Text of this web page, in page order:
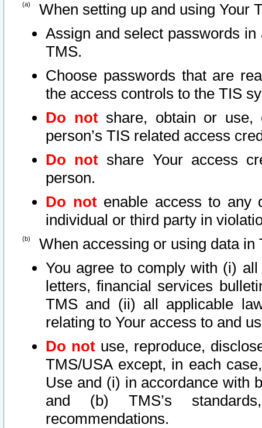
When setting up and using Your
Assign and select passwords
TMS.
Choose passwords that are
the access controls to the TIS
Do notshare, obtain or use,
person’s TIS related access
Do not share Your access
person.
Do notenable access to any
individual or third party in
When accessing or using data in
You agree to comply with (i)
letters, financial services
TMS and (ii) all applicable
relating to Your access to and
Do not use, reproduce,
TMS/USA except, in each
Use and (i) in accordance with
and (b) TMS’s
recommendations.